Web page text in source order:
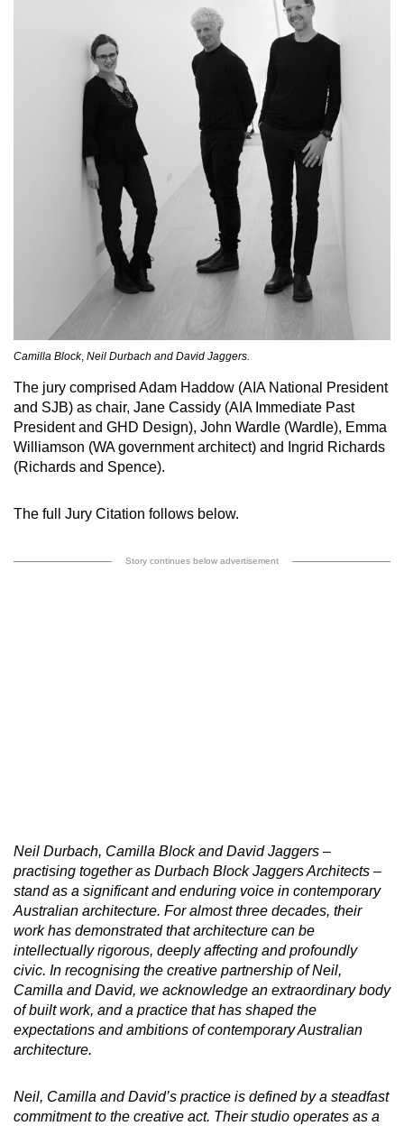
Camilla Block, Neil Durbach and David Jaggers.
The jury comprised Adam Haddow (AIA National President
and SJB) as chair, Jane Cassidy (AIA Immediate Past
President and GHD Design), John Wardle (Wardle), Emma
Williamson (WA government architect) and Ingrid Richards
(Richards and Spence).
The full Jury Citation follows below.
Story continues below advertisement
Neil Durbach, Camilla Block and David Jaggers –
practising together as Durbach Block Jaggers Architects –
stand as a significant and enduring voice in contemporary
Australian architecture. For almost three decades, their
work has demonstrated that architecture can be
intellectually rigorous, deeply affecting and profoundly
civic. In recognising the creative partnership of Neil,
Camilla and David, we acknowledge an extraordinary body
of built work, and a practice that has shaped the
expectations and ambitions of contemporary Australian
architecture.
Neil, Camilla and David’s practice is defined by a steadfast
commitment to the creative act. Their studio operates as a